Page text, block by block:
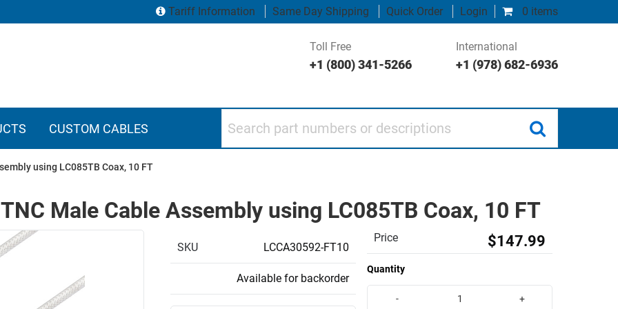
0 items
Tariff Information Same Day Shipping Quick Order Login
Toll Free
+1 (800) 341-5266
International
+1 (978) 682-6936
CUSTOM CABLES
using LC085TB Coax, 10 FT
Male Cable Assembly using LC085TB Coax, 10 FT
SKU LCCA30592-FT10
Available for backorder
Price $147.99
Quantity
- +